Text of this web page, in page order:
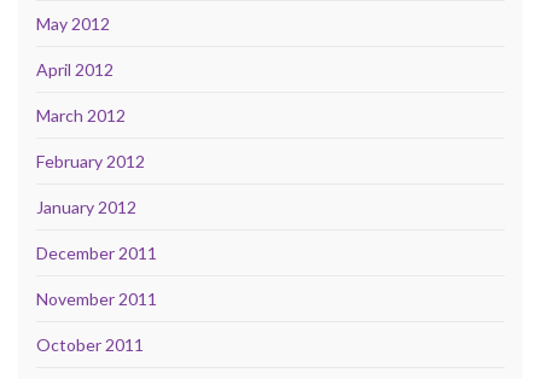
May 2012
April 2012
March 2012
February 2012
January 2012
December 2011
November 2011
October 2011